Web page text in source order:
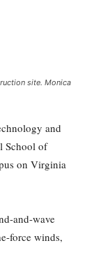
site. Monica
and
School of
on Virginia
and-wave
force winds,